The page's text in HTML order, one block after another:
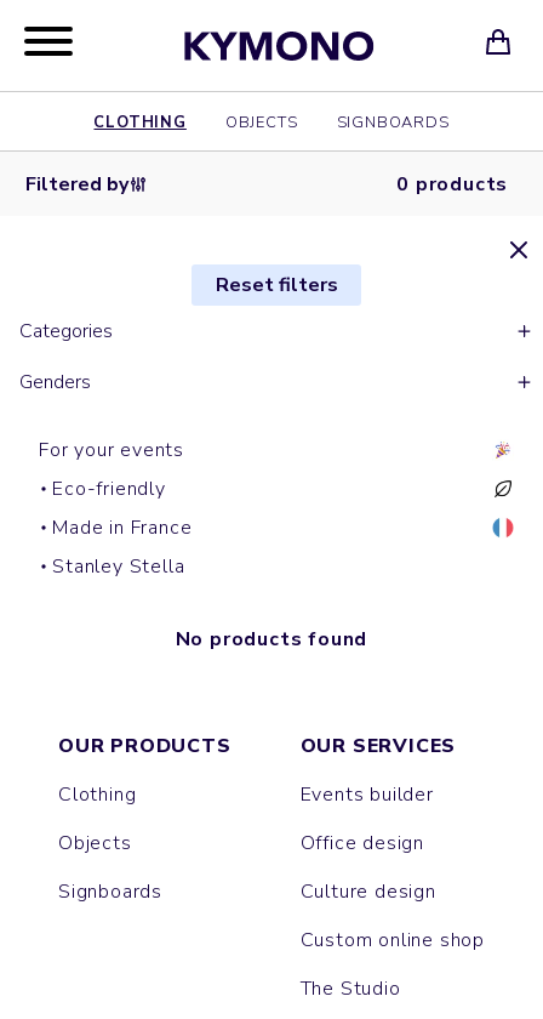
CLOTHING OBJECTS SIGNBOARDS
Filtered by 0 products
Reset filters
Categories
Genders
For your events
Eco-friendly
Made in France
Stanley Stella
No products found
OUR PRODUCTS
Clothing
Objects
Signboards
OUR SERVICES
Events builder
Office design
Culture design
Custom online shop
The Studio